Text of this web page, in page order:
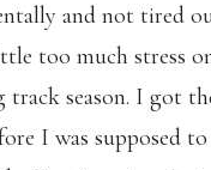
and not tired
too much stress
track season. I got
I was supposed